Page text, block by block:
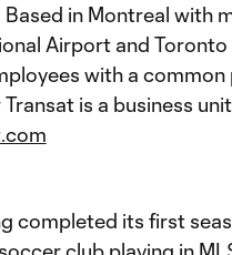
in Montreal with
Airport and
with a
is a business unit
completed its first
club playing in